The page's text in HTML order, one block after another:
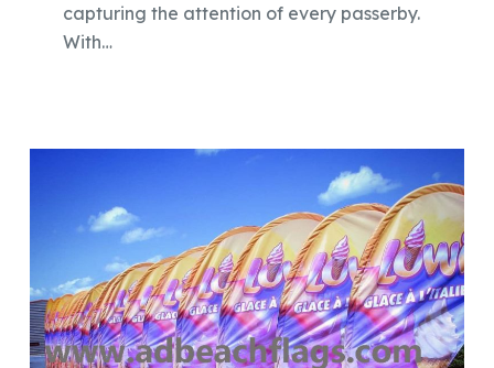
capturing the attention of every passerby.
With…